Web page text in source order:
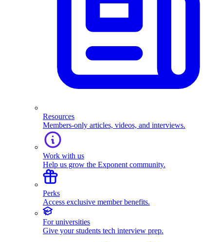
Resources
Members-only articles, videos, and interviews.
Work with us
Help us grow the Exponent community.
Perks
Access exclusive member benefits.
For universities
Give your students tech interview prep.